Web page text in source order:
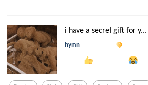
i have a secret gift for y...
hymn